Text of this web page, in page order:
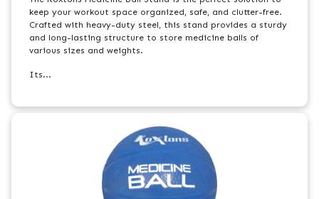
keep your workout space organized, safe, and clutter-free.
Crafted with heavy-duty steel, this stand provides a sturdy
and long-lasting structure to store medicine balls of
various sizes and weights.
Its...